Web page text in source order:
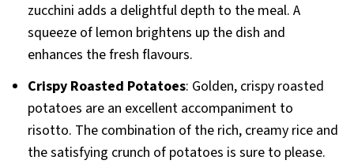
zucchini adds a delightful depth to the meal. A
squeeze of lemon brightens up the dish and
enhances the fresh flavours.
Crispy Roasted Potatoes: Golden, crispy roasted
potatoes are an excellent accompaniment to
risotto. The combination of the rich, creamy rice and
the satisfying crunch of potatoes is sure to please.